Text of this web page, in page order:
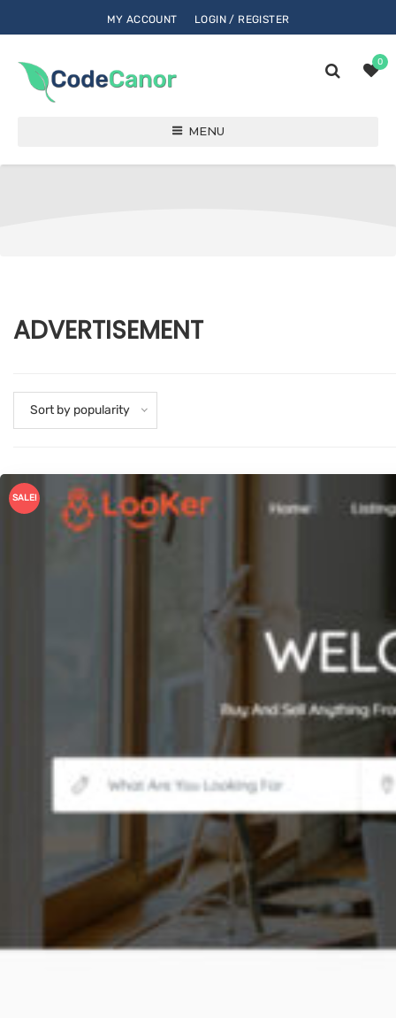
MY ACCOUNT LOGIN / REGISTER
0
MENU
ADVERTISEMENT
Sort by popularity
SALE!